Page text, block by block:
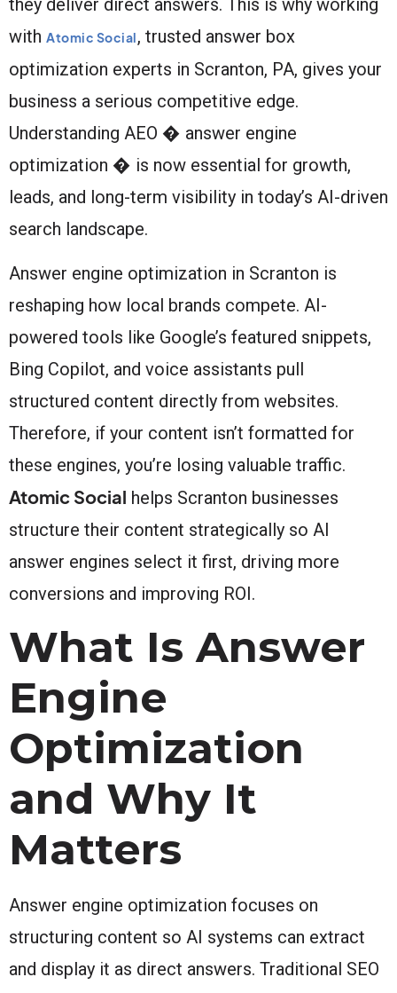
they deliver direct answers. This is why working
with Atomic Social, trusted answer box
optimization experts in Scranton, PA, gives your
business a serious competitive edge.
Understanding AEO � answer engine
optimization � is now essential for growth,
leads, and long-term visibility in today’s AI-driven
search landscape.
Answer engine optimization in Scranton is
reshaping how local brands compete. AI-
powered tools like Google’s featured snippets,
Bing Copilot, and voice assistants pull
structured content directly from websites.
Therefore, if your content isn’t formatted for
these engines, you’re losing valuable traffic.
Atomic Social helps Scranton businesses
structure their content strategically so AI
answer engines select it first, driving more
conversions and improving ROI.
What Is Answer
Engine
Optimization
and Why It
Matters
Answer engine optimization focuses on
structuring content so AI systems can extract
and display it as direct answers. Traditional SEO